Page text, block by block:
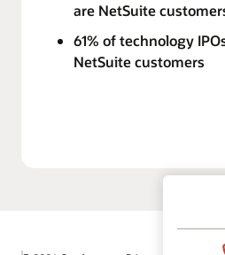
are NetSuite
61% of technology
NetSuite customers